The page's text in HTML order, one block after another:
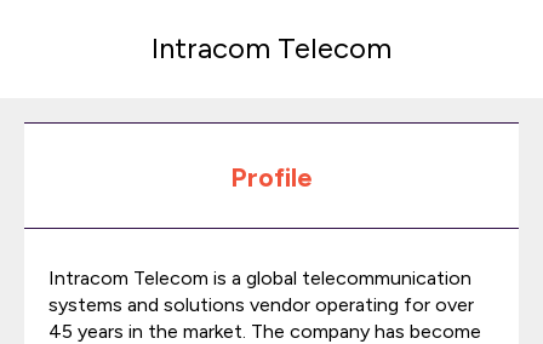
Intracom Telecom
Profile
Intracom Telecom is a global telecommunication
systems and solutions vendor operating for over
45 years in the market. The company has become